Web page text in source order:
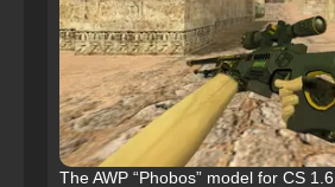
The AWP “Phobos” model for CS